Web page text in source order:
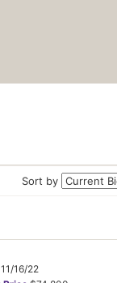
Sort by
11/16/22